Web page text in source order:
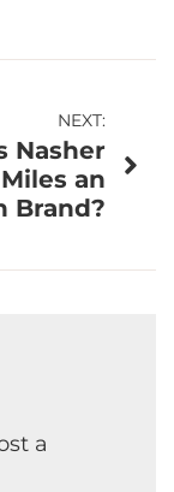
NEXT:
Nasher
Miles an
Brand?
a